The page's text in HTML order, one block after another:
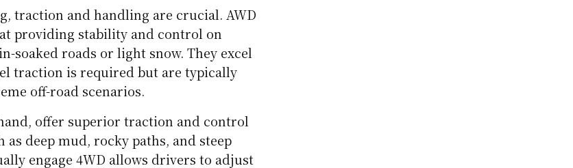
traction and handling are crucial. AWD
providing stability and control on
soaked roads or light snow. They excel
traction is required but are typically
off-road scenarios.
offer superior traction and control
deep mud, rocky paths, and steep
engage 4WD allows drivers to adjust